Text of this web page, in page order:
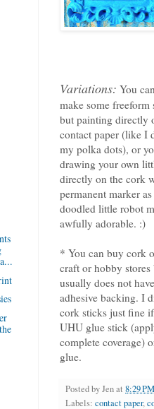
Variations: You
make some freeform
but painting directly
contact paper (like I
my polka dots), or
drawing your own
directly on the cork
permanent marker
doodled little robot
awfully adorable. :)
* You can buy cork
craft or hobby stores
usually does not
adhesive backing. I
cork sticks just fine
UHU glue stick
complete coverage)
glue.
Posted byJenat 8:29 PM
Labels: contact paper,